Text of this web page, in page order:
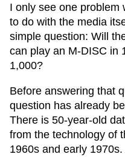
I only see one problem
to do with the media
simple question: Will
can play an M-DISC in
1,000?
Before answering that
question has already
There is 50-year-old
from the technology of
1960s and early